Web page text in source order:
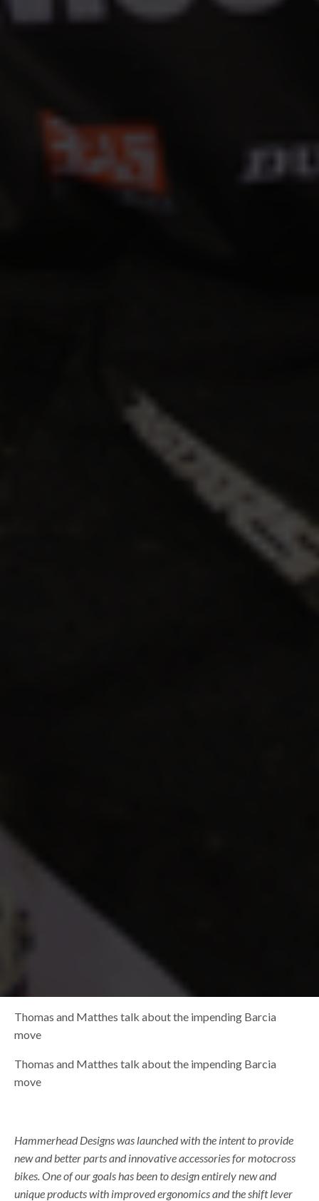
Thomas and Matthes talk about the impending Barcia
move
Thomas and Matthes talk about the impending Barcia
move
Hammerhead Designs was launched with the intent to provide
new and better parts and innovative accessories for motocross
bikes. One of our goals has been to design entirely new and
unique products with improved ergonomics and the shift lever